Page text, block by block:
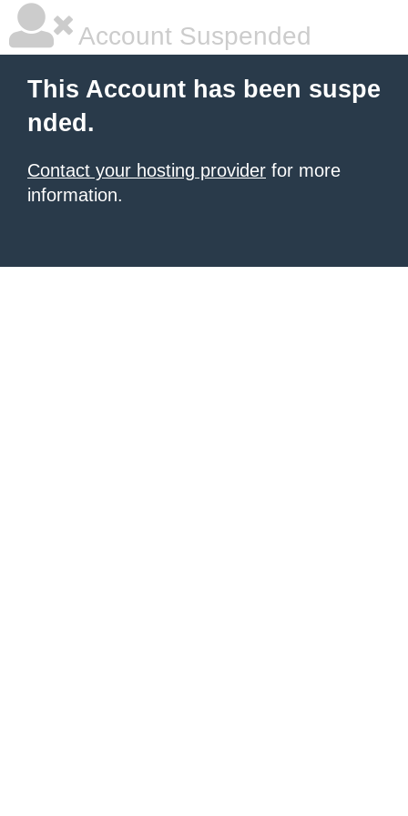
Account Suspended
This Account has been suspe
nded.
Contact your hosting provider for more
information.